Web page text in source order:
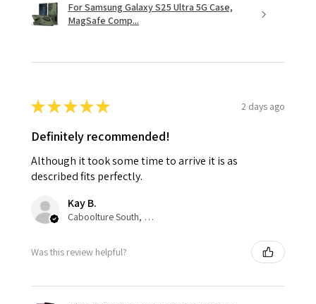
For Samsung Galaxy S25 Ultra 5G Case,
MagSafe Comp...
★★★★★ 2 days ago
Definitely recommended!
Although it took some time to arrive it is as
described fits perfectly.
Kay B.
Caboolture South, QLD
Was this review helpful?